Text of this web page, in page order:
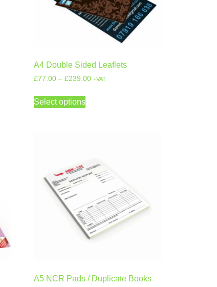
A4 Double Sided Leaflets
£77.00 – £239.00 +VAT
Select options
A5 NCR Pads / Duplicate Books